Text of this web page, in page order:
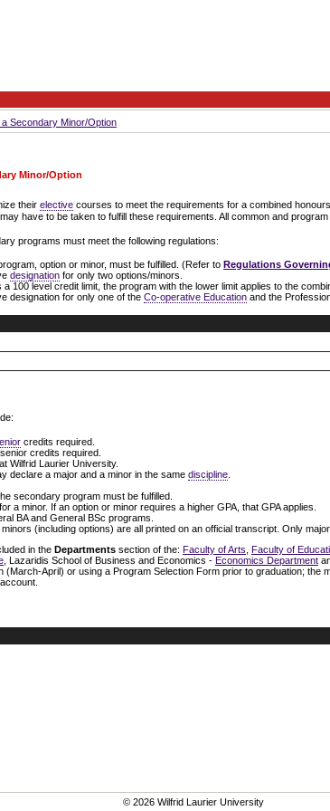
Secondary Minor/Option
Minor/Option
their elective courses to meet the requirements for a combined honours
have to be taken to fulfill these requirements. All common and
programs must meet the following regulations:
option or minor, must be fulfilled. (Refer to Regulations
designation for only two options/minors.
100 level credit limit, the program with the lower limit applies to the
designation for only one of the Co-operative Education and the
credits required.
credits required.
Wilfrid Laurier University.
declare a major and a minor in the same discipline
secondary program must be fulfilled.
a minor. If an option or minor requires a higher GPA, that GPA applies.
BA and General BSc programs.
(including options) are all printed on an official transcript. Only
in the Departments section of the: Faculty of Arts Faculty of
, Lazaridis School of Business and Economics - Economics Department
(March-April) or using a Program Selection Form prior to graduation; the
© 2026 Wilfrid Laurier University